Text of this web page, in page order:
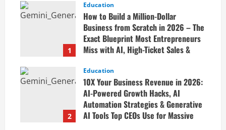
1
Education
How to Build a Million-Dollar
Business from Scratch in 2026 – The
Exact Blueprint Most Entrepreneurs
Miss with AI, High-Ticket Sales &
April 20, 2026
2
Education
10X Your Business Revenue in 2026:
AI-Powered Growth Hacks, AI
Automation Strategies & Generative
AI Tools Top CEOs Use for Massive